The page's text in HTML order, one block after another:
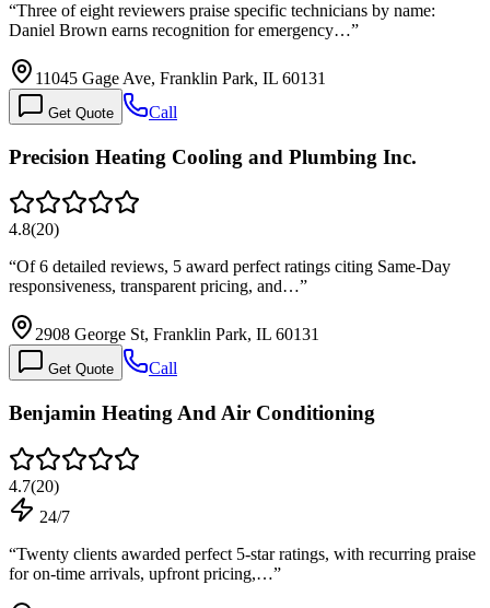
“Three of eight reviewers praise specific technicians by name:
Daniel Brown earns recognition for emergency…”
11045 Gage Ave, Franklin Park, IL 60131
Get Quote Call
Precision Heating Cooling and Plumbing Inc.
4.8(20)
“Of 6 detailed reviews, 5 award perfect ratings citing Same-Day
responsiveness, transparent pricing, and…”
2908 George St, Franklin Park, IL 60131
Get Quote Call
Benjamin Heating And Air Conditioning
4.7(20)
24/7
“Twenty clients awarded perfect 5-star ratings, with recurring praise
for on-time arrivals, upfront pricing,…”